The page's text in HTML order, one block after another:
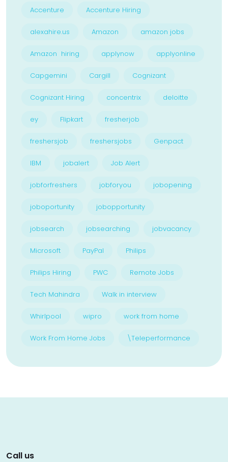
Accenture Accenture Hiring
alexahire.us Amazon amazon jobs
Amazon hiring applynow applyonline
Capgemini Cargill Cognizant
Cognizant Hiring concentrix deloitte
ey Flipkart fresherjob
freshersjob freshersjobs Genpact
IBM jobalert Job Alert
jobforfreshers jobforyou jobopening
joboportunity jobopportunity
jobsearch jobsearching jobvacancy
Microsoft PayPal Philips
Philips Hiring PWC Remote Jobs
Tech Mahindra Walk in interview
Whirlpool wipro work from home
Work From Home Jobs \Teleperformance
Call us